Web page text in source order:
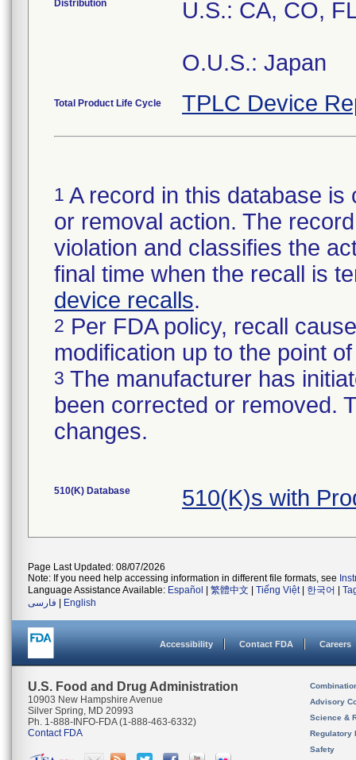
Distribution U.S.: CA, CO,
O.U.S.: Japan
Total Product Life Cycle TPLC Device
1 A record in this database
or removal action. The
violation and classifies the
final time when the recall is
device recalls.
2 Per FDA policy, recall
modification up to the point
3 The manufacturer has
been corrected or removed.
changes.
510(K) Database 510(K)s with
Page Last Updated: 08/07/2026
Note: If you need help accessing information in different file formats, see
Language Assistance Available: Español 繁體中文 Tiếng Việt| 한국어
فارسی
English
Accessibility Contact FDA Careers
U.S. Food and Drug Administration
10903 New Hampshire Avenue
Silver Spring, MD 20993
Ph. 1-888-INFO-FDA (1-888-463-6332)
Contact FDA
Advisory
Science &
Regulatory
Safety